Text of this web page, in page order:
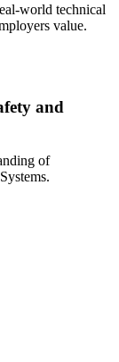
world technical
value.
and
of